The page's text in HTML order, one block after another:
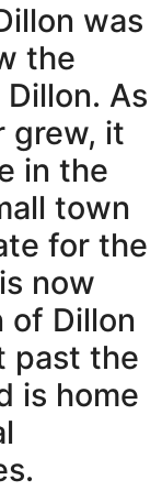
was
the
As
grew, it
in the
town
for the
now
of Dillon
past the
is home